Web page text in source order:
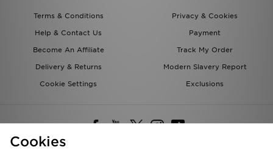
Terms & Conditions
Privacy & Cookies
Help & Contact Us
Payment
Become An Affiliate
Track My Order
Delivery & Returns
Modern Slavery Report
Cookie Settings
Exclusions
Cookies